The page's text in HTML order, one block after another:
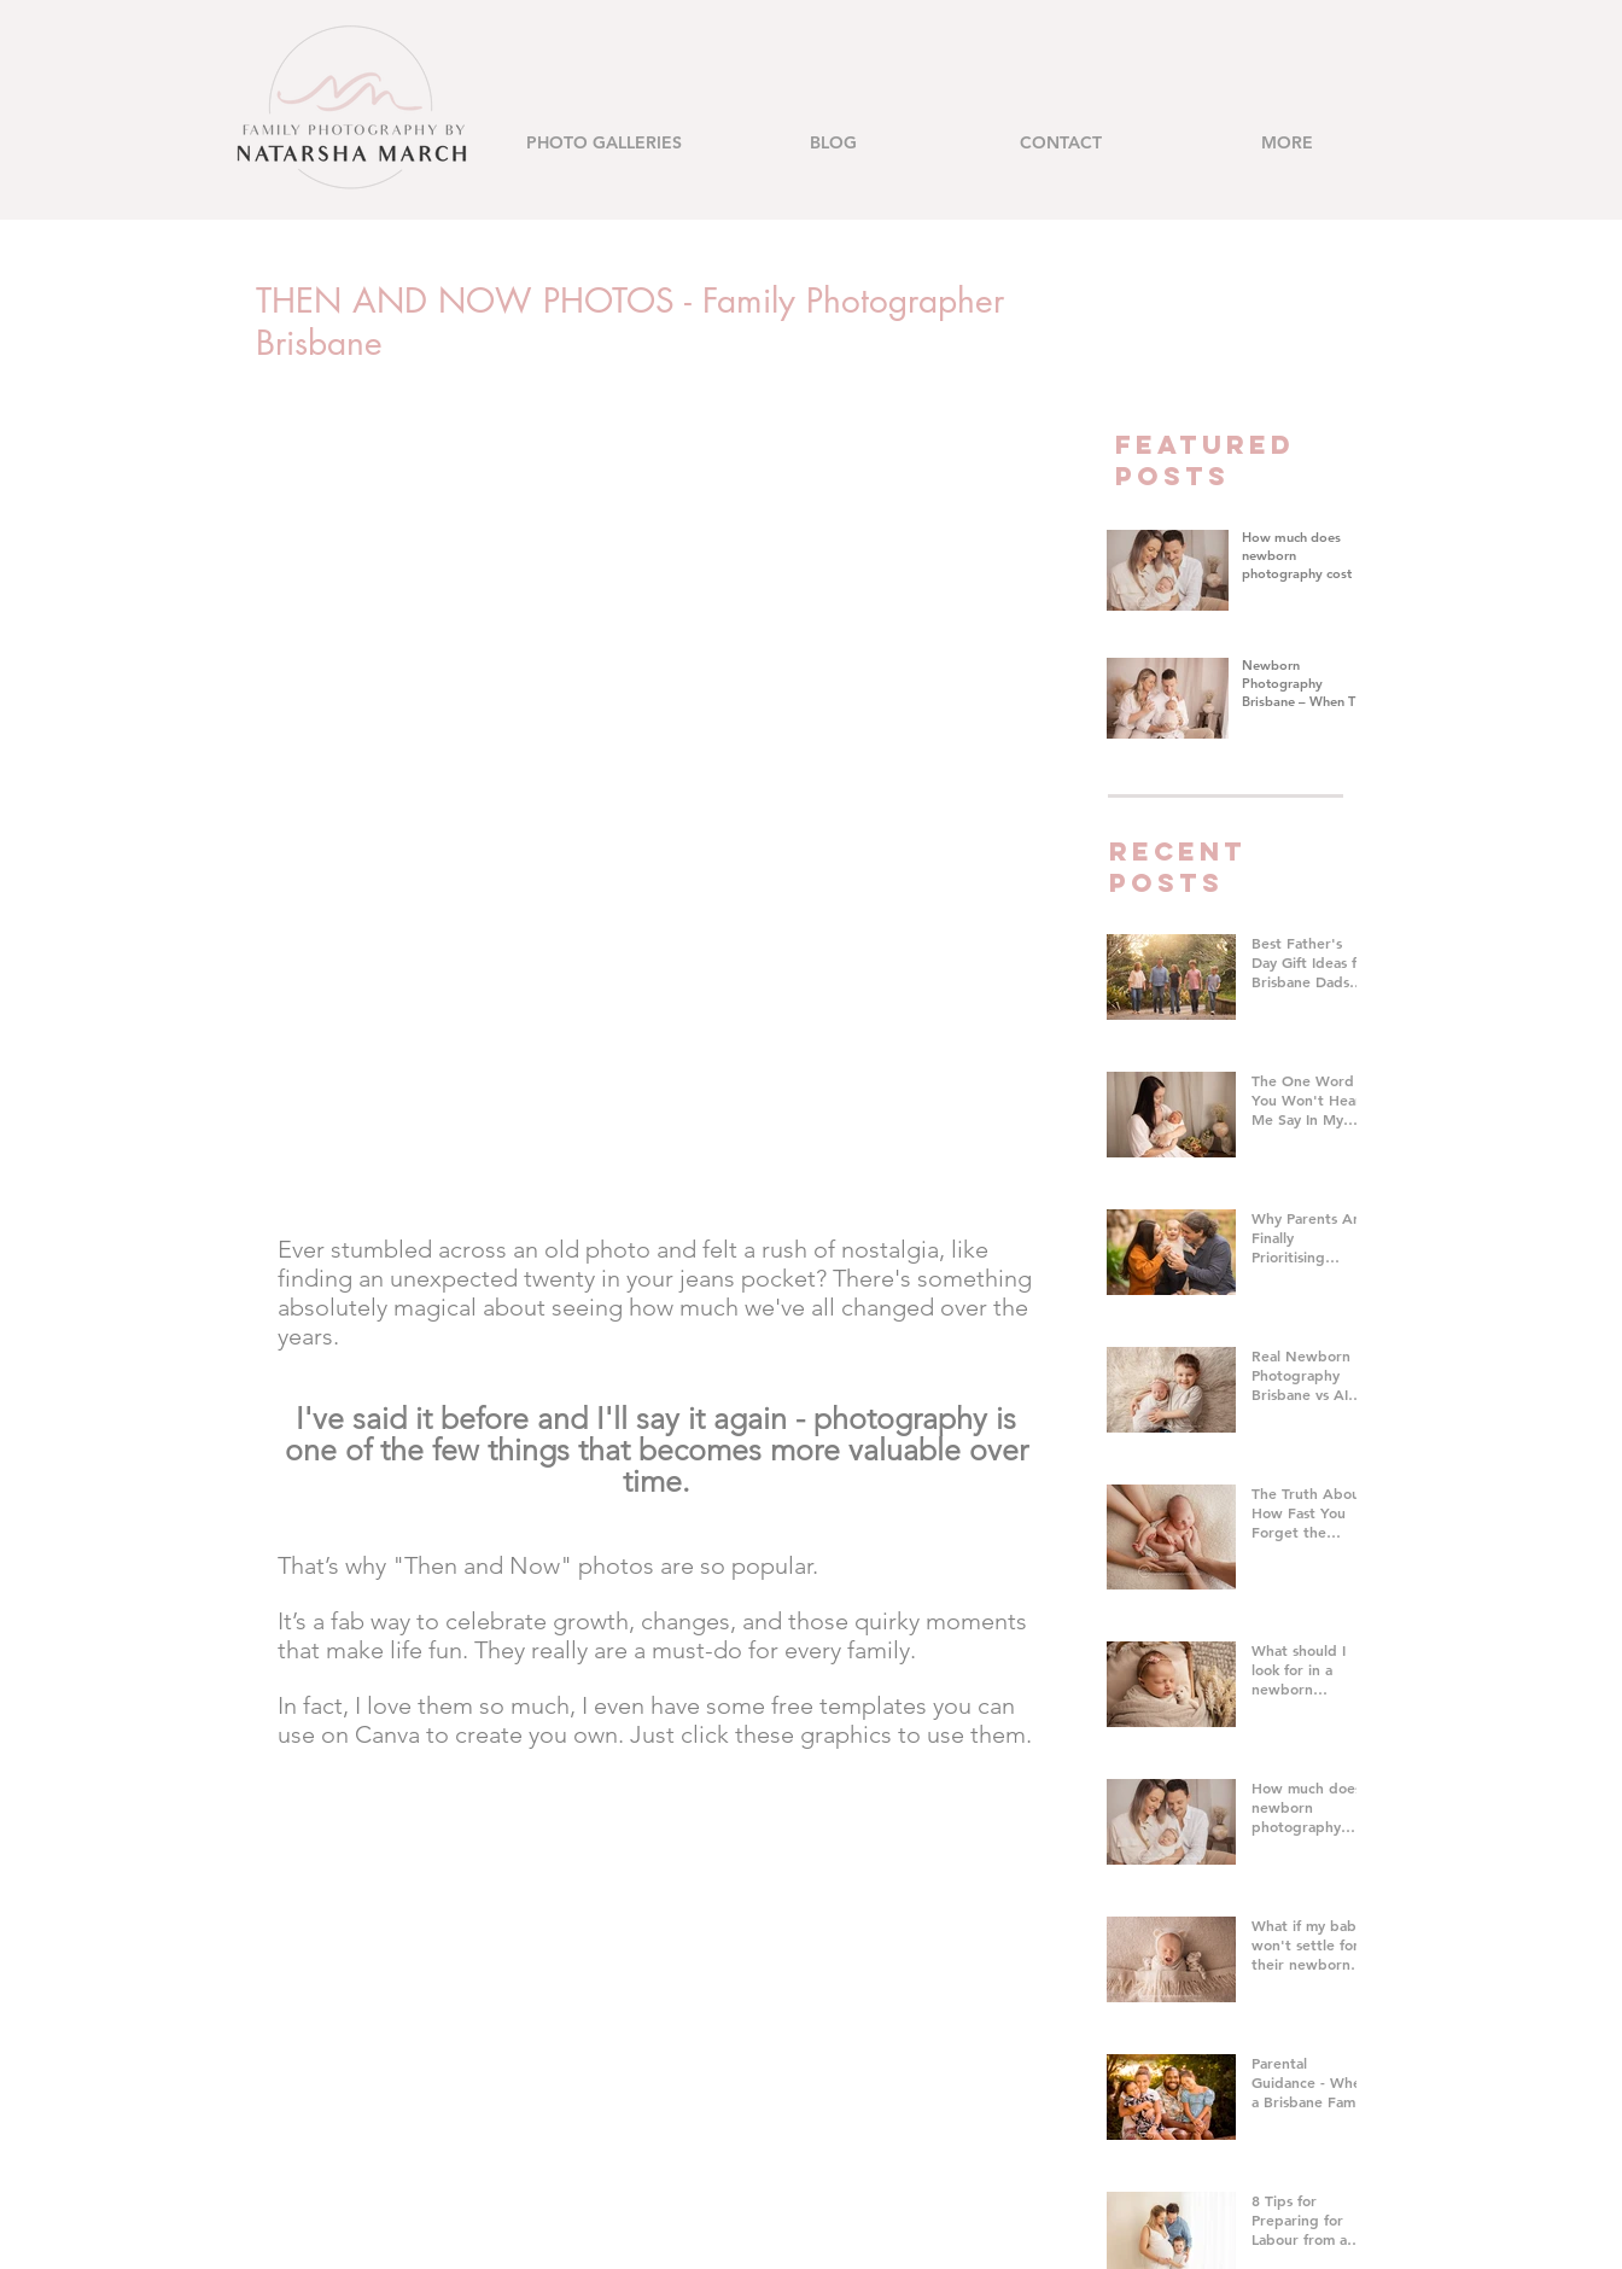
PHOTO GALLERIES BLOG CONTACT MORE
THEN AND NOW PHOTOS - Family Photographer
Brisbane
Ever stumbled across an old photo and felt a rush of nostalgia, like
finding an unexpected twenty in your jeans pocket? There's something
absolutely magical about seeing how much we've all changed over the
years.
I've said it before and I'll say it again - photography is
one of the few things that becomes more valuable over
time.
That’s why "Then and Now" photos are so popular.
It’s a fab way to celebrate growth, changes, and those quirky moments
that make life fun. They really are a must-do for every family.
In fact, I love them so much, I even have some free templates you can
use on Canva to create you own. Just click these graphics to use them.
FEATURED
Posts
How much does
newborn
photography cost in
Newborn
Photography
Brisbane – When To
Recent
Posts
Best Father's
Day Gift Ideas for
Brisbane Dads
The One Word
You Won't Hear
Me Say In My
Why Parents Are
Finally
Prioritising
Brisbane
Real Newborn
Photography
Brisbane vs AI
The Truth About
How Fast You
Forget the
What should I
look for in a
newborn
How much does
newborn
photography
What if my baby
won't settle for
their newborn
Parental
Guidance - When
a Brisbane Family
8 Tips for
Preparing for
Labour from a